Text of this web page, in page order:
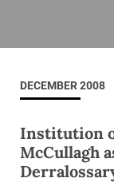
DECEMBER 2008
Institution
McCullagh